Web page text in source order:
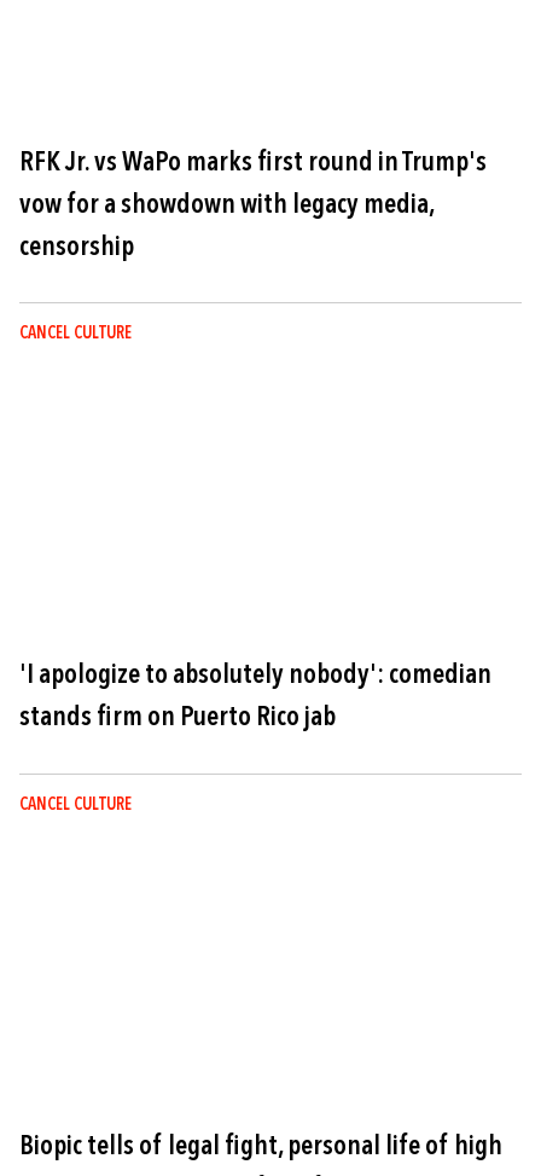
RFK Jr. vs WaPo marks first round in Trump's
vow for a showdown with legacy media,
censorship
CANCEL CULTURE
'I apologize to absolutely nobody': comedian
stands firm on Puerto Rico jab
CANCEL CULTURE
Biopic tells of legal fight, personal life of high